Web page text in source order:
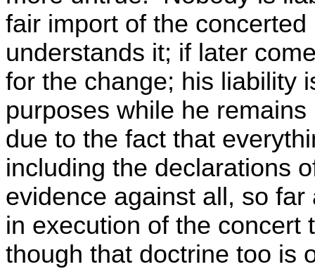
fair import of the
understands it; if later
for the change; his liability
purposes while he
due to the fact that
including the declarations
evidence against all, so
in execution of the concert
though that doctrine too is